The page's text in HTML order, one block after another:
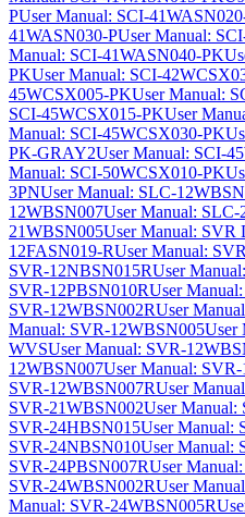
PUser Manual: SCI-
41WASN030-PUser Manual:
Manual: SCI-41WASN040-PK
PKUser Manual: SCI-
45WCSX005-PKUser Manual:
SCI-45WCSX015-PKUser
Manual: SCI-45WCSX030-PK
PK-GRAY2User Manual: SCI-
Manual: SCI-50WCSX010-PK
3PNUser Manual: SLC-
12WBSN007User Manual: SLC-
21WBSN005User Manual: SVR
12FASN019-RUser Manual:
SVR-12NBSN015RUser
SVR-12PBSN010RUser
SVR-12WBSN002RUser
Manual: SVR-12WBSN005User
WVSUser Manual: SVR-
12WBSN007User Manual:
SVR-12WBSN007RUser
SVR-21WBSN002User
SVR-24HBSN015User Manual:
SVR-24NBSN010User Manual:
SVR-24PBSN007RUser
SVR-24WBSN002RUser
Manual: SVR-24WBSN005R